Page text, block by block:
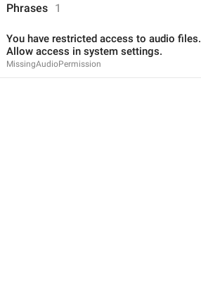
Phrases 1
You have restricted access to audio files.
Allow access in system settings.
MissingAudioPermission